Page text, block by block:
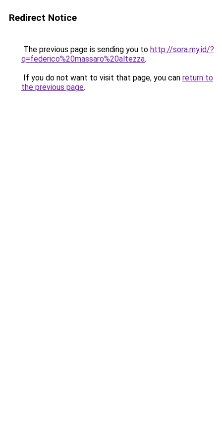
Redirect Notice
The previous page is sending you to http://sora.my.id/?
q=federico%20massaro%20altezza.
If you do not want to visit that page, you can return to
the previous page.